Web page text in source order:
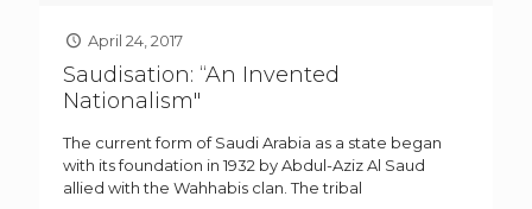
April 24, 2017
Saudisation: “An Invented
Nationalism"
The current form of Saudi Arabia as a state began
with its foundation in 1932 by Abdul-Aziz Al Saud
allied with the Wahhabis clan. The tribal